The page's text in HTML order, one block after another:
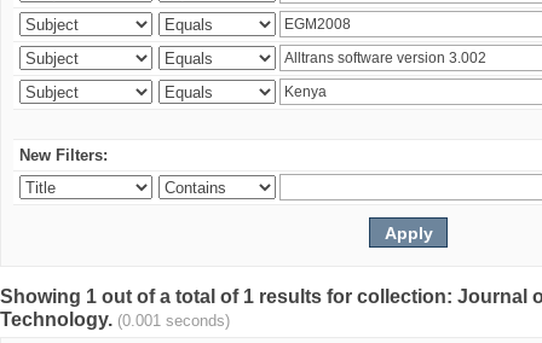
New Filters:
Showing 1 out of a total of 1 results for collection: Journal
Technology. (0.001 seconds)